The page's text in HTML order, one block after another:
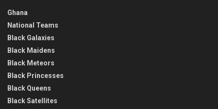
Ghana
National Teams
Black Galaxies
Black Maidens
Black Meteors
Black Princesses
Black Queens
Black Satellites